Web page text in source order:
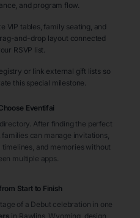
and program flow.
VIP tables, family seating, and
and-drop layout connected
RSVP list.
or link external gift lists so
this special milestone.
Eventifai
After finding the perfect
, families can manage invitations,
and memories without
multiple apps.
Start to Finish
of a Debut celebration in one
in Rawlins, Wyoming , design